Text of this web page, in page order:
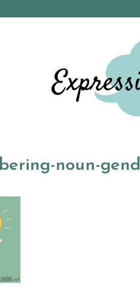
noun-